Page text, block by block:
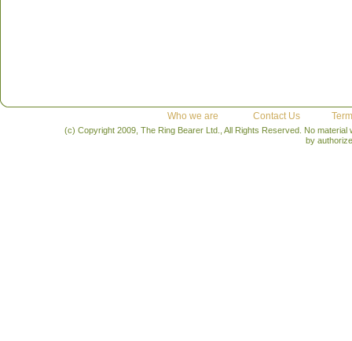
Who we are Contact Us
(c) Copyright 2009, The Ring Bearer Ltd., All Rights Reserved. No
by